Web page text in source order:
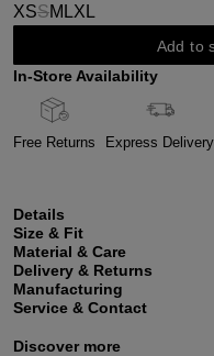
XSS
(This option is currently
M LXL
Add to
In-Store Availability
Free Returns Express Delivery
Details
Size & Fit
Material & Care
Delivery & Returns
Manufacturing
Service & Contact
Discover more